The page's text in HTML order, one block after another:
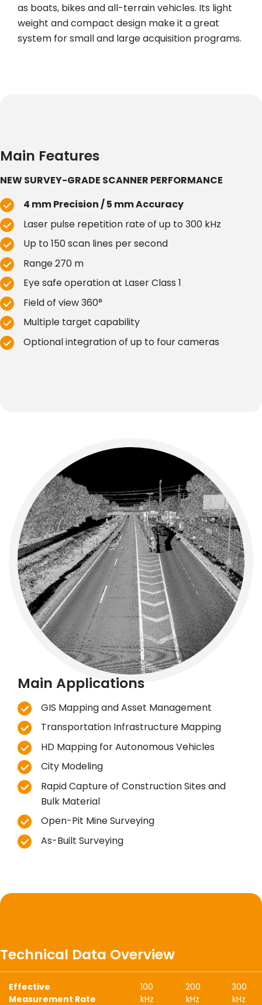
as boats, bikes and all-terrain vehicles. Its light
weight and compact design make it a great
system for small and large acquisition programs.
Main Features
NEW SURVEY-GRADE SCANNER PERFORMANCE
4 mm Precision / 5 mm Accuracy
Laser pulse repetition rate of up to 300 kHz
Up to 150 scan lines per second
Range 270 m
Eye safe operation at Laser Class 1
Field of view 360°
Multiple target capability
Optional integration of up to four cameras
Main Applications
GIS Mapping and Asset Management
Transportation Infrastructure Mapping
HD Mapping for Autonomous Vehicles
City Modeling
Rapid Capture of Construction Sites and
Bulk Material
Open-Pit Mine Surveying
As-Built Surveying
Technical Data Overview
Effective
Measurement Rate
100
kHz
200
kHz
300
kHz